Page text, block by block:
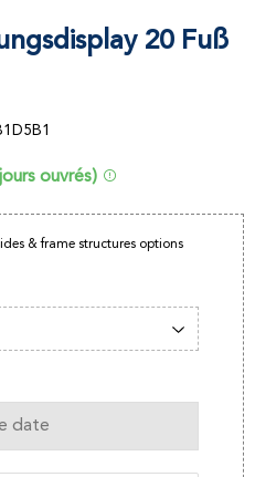
20 Fuß
ouvrés)
& frame structures options